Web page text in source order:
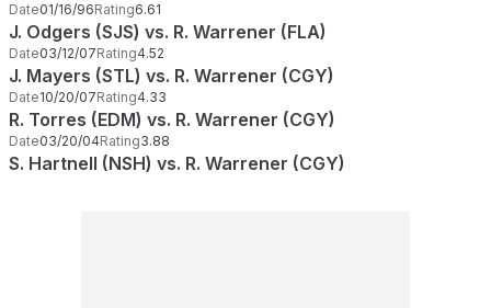
Date01/16/96Rating6.61
J. Odgers (SJS) vs. R. Warrener (FLA)
Date03/12/07Rating4.52
J. Mayers (STL) vs. R. Warrener (CGY)
Date10/20/07Rating4.33
R. Torres (EDM) vs. R. Warrener (CGY)
Date03/20/04Rating3.88
S. Hartnell (NSH) vs. R. Warrener (CGY)